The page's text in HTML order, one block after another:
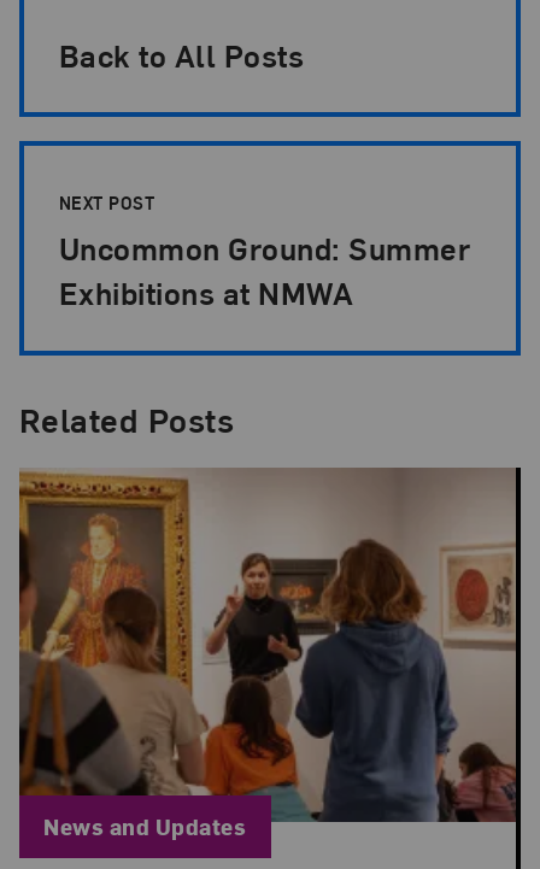
Back to All Posts
NEXT POST
Uncommon Ground: Summer
Exhibitions at NMWA
Related Posts
Blog Category:
News and Updates